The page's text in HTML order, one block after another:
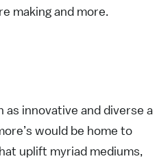
making and more.
innovative and diverse a
would be home to
uplift myriad mediums,